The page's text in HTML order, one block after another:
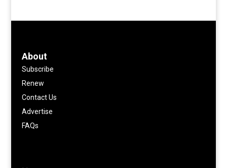
About
Subscribe
Renew
Contact Us
Advertise
FAQs